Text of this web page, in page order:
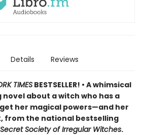
Details Reviews
TIMES BESTSELLER! • A whimsical
about a witch who has a
her magical powers—and her
from the national bestselling
Society of Irregular Witches.